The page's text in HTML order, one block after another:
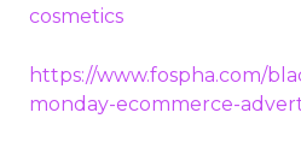
cosmetics
https://www.fospha.com/
monday-ecommerce-